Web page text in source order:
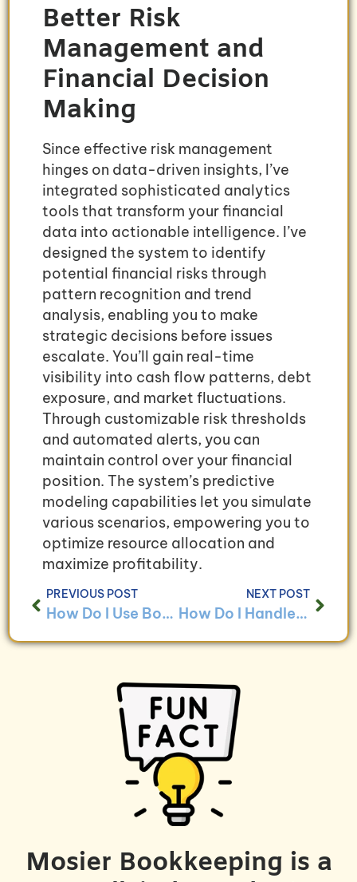
Better Risk
Management and
Financial Decision
Making
Since effective risk management
hinges on data-driven insights, I’ve
integrated sophisticated analytics
tools that transform your financial
data into actionable intelligence. I’ve
designed the system to identify
potential financial risks through
pattern recognition and trend
analysis, enabling you to make
strategic decisions before issues
escalate. You’ll gain real-time
visibility into cash flow patterns, debt
exposure, and market fluctuations.
Through customizable risk thresholds
and automated alerts, you can
maintain control over your financial
position. The system’s predictive
modeling capabilities let you simulate
various scenarios, empowering you to
optimize resource allocation and
maximize profitability.
PREVIOUS POST
How Do I Use Bookkeeping to Analyze Cybersecurity Costs?
NEXT POST
How Do I Handle Bookkeeping for Businesses With Data Protection Programs?
Mosier Bookkeeping is a